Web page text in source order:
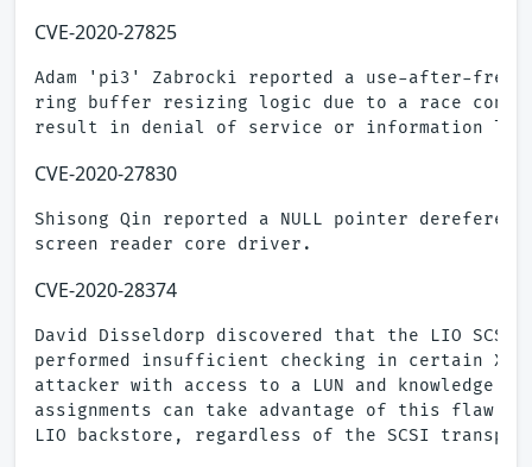
CVE-2020-27825
Adam 'pi3' Zabrocki reported a use-after-
ring buffer resizing logic due to a race
CVE-2020-27830
Shisong Qin reported a NULL pointer
CVE-2020-28374
David Disseldorp discovered that the LIO SCSI
performed insufficient checking in certain
attacker with access to a LUN and knowledge
assignments can take advantage of this flaw